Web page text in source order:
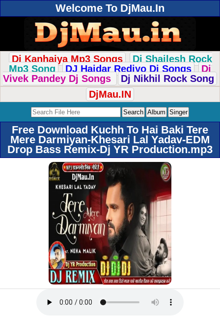
Welcome To DjMau.In
Dj Kanhaiya Mp3 Songs
Dj Shailesh Rock
Mp3 Song
DJ Haidar Rediyo Dj Songs
Dj
Vivek Pandey Dj Songs
Dj Nikhil Rock Song
DjMau.IN
Free Download Kuchh To Hai Baki Tere
Mere Darmiyan-Khesari Lal Yadav-EDM
Drop Bass Remix-Dj YR Production.mp3